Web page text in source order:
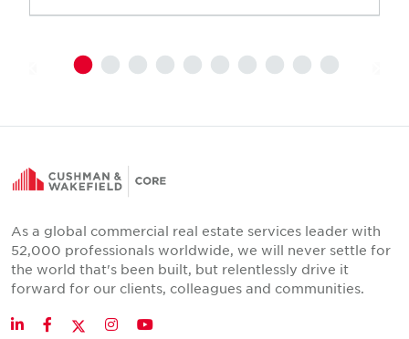
As a global commercial real estate services leader with
52,000 professionals worldwide, we will never settle for
the world that's been built, but relentlessly drive it
forward for our clients, colleagues and communities.
LinkedInFacebookTwitter
InstagramYouTube